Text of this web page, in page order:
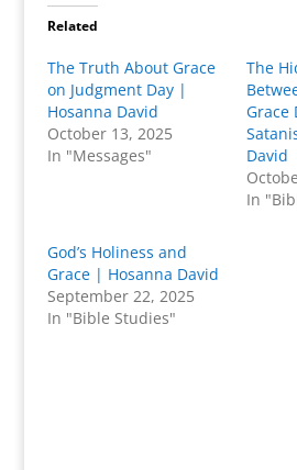
Related
The Truth About Grace
on Judgment Day |
Hosanna David
October 13, 2025
In "Messages"
The
Grace
David
In
God’s Holiness and
Grace | Hosanna David
September 22, 2025
In "Bible Studies"